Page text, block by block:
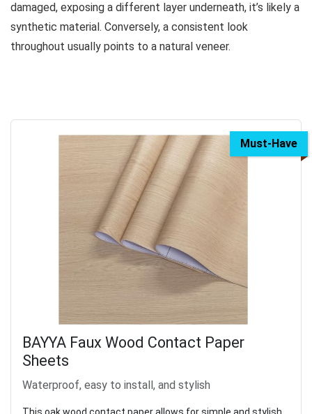
damaged, exposing a different layer underneath, it’s likely a
synthetic material. Conversely, a consistent look
throughout usually points to a natural veneer.
Must-Have
BAYYA Faux Wood Contact Paper
Sheets
Waterproof, easy to install, and stylish